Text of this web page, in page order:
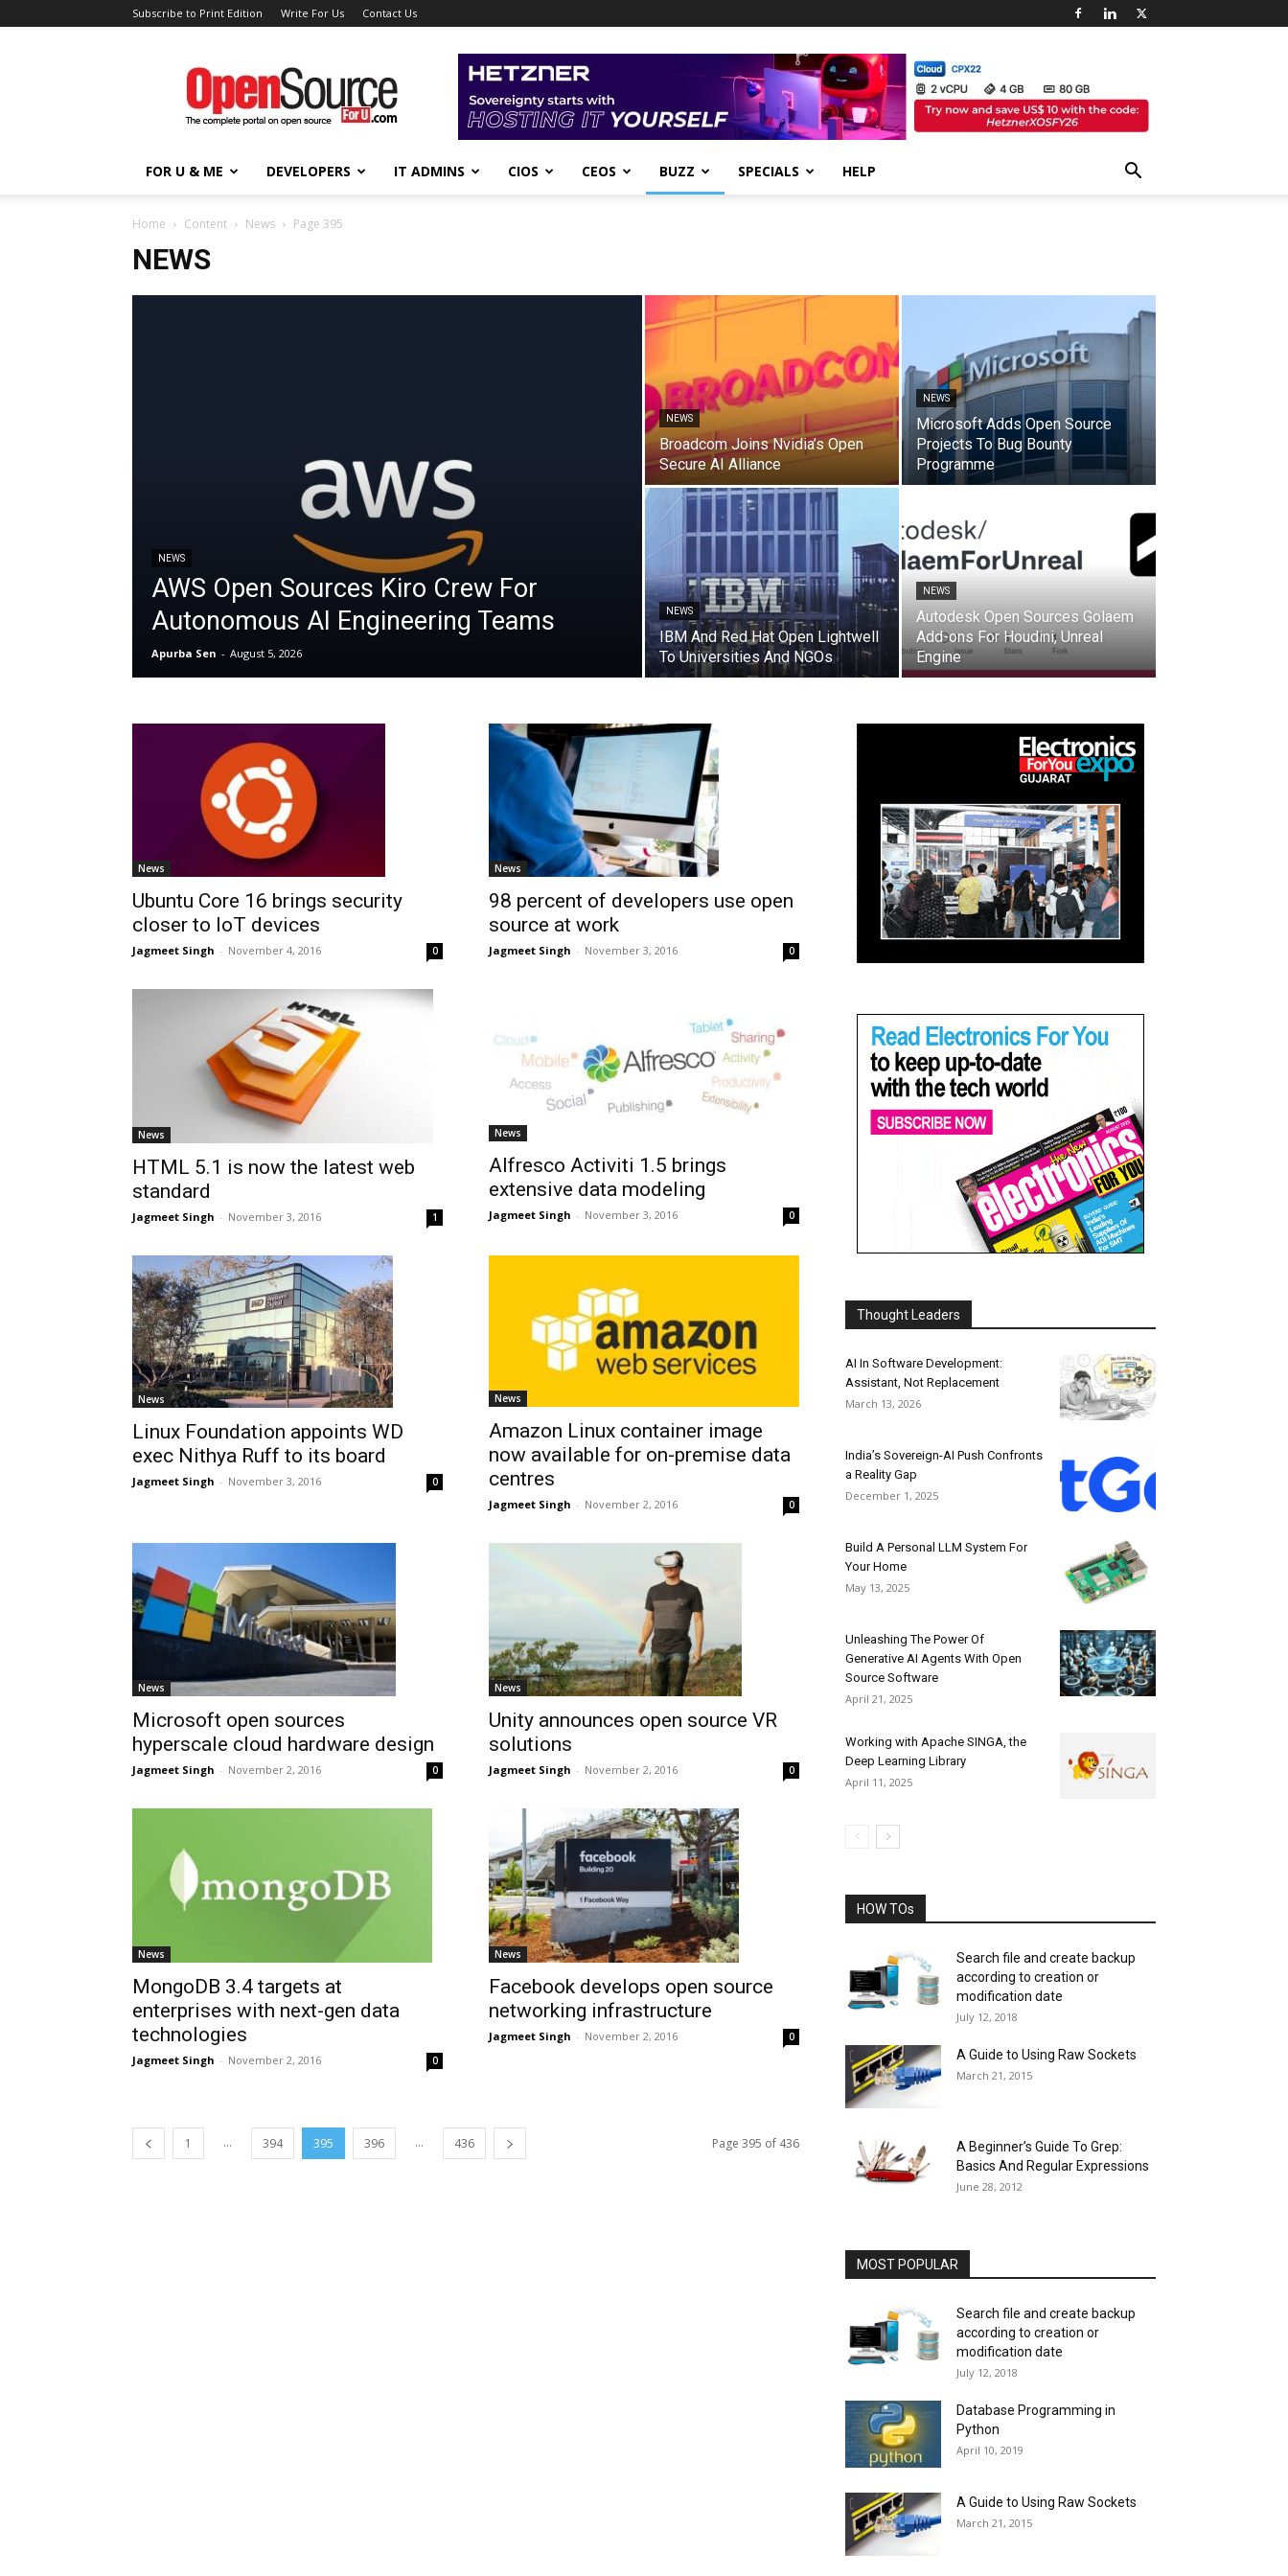
Subscribe to Print Edition Write For Us Contact Us
Open
Source
For
You
FOR U & ME DEVELOPERS IT ADMINS CIOS CEOS BUZZ SPECIALS HELP
Home Content News Page 395
NEWS
NEWS
AWS Open Sources Kiro Crew For
Autonomous AI Engineering Teams
Apurba Sen - August 5, 2026
NEWS
Broadcom Joins Nvidia’s Open
Secure AI Alliance
NEWS
Microsoft Adds Open Source
Projects To Bug Bounty
Programme
NEWS
IBM And Red Hat Open Lightwell
To Universities And NGOs
NEWS
Autodesk Open Sources Golaem
Add-ons For Houdini, Unreal
Engine
News
Ubuntu Core 16 brings security
closer to IoT devices
Jagmeet Singh - November 4, 2016 0
News
98 percent of developers use open
source at work
Jagmeet Singh - November 3, 2016 0
News
HTML 5.1 is now the latest web
standard
Jagmeet Singh - November 3, 2016 1
News
Alfresco Activiti 1.5 brings
extensive data modeling
Jagmeet Singh - November 3, 2016 0
News
Linux Foundation appoints WD
exec Nithya Ruff to its board
Jagmeet Singh - November 3, 2016 0
News
Amazon Linux container image
now available for on-premise data
centres
Jagmeet Singh - November 2, 2016 0
News
Microsoft open sources
hyperscale cloud hardware design
Jagmeet Singh - November 2, 2016 0
News
Unity announces open source VR
solutions
Jagmeet Singh - November 2, 2016 0
News
MongoDB 3.4 targets at
enterprises with next-gen data
technologies
Jagmeet Singh - November 2, 2016 0
News
Facebook develops open source
networking infrastructure
Jagmeet Singh - November 2, 2016 0
1 ... 394 395 396 ... 436 Page 395 of 436
Thought Leaders
AI In Software Development:
Assistant, Not Replacement
March 13, 2026
India’s Sovereign-AI Push Confronts
a Reality Gap
December 1, 2025
Build A Personal LLM System For
Your Home
May 13, 2025
Unleashing The Power Of
Generative AI Agents With Open
Source Software
April 21, 2025
Working with Apache SINGA, the
Deep Learning Library
April 11, 2025
HOW TOs
Search file and create backup
according to creation or
modification date
July 12, 2018
A Guide to Using Raw Sockets
March 21, 2015
A Beginner’s Guide To Grep:
Basics And Regular Expressions
June 28, 2012
MOST POPULAR
Search file and create backup
according to creation or
modification date
July 12, 2018
Database Programming in
Python
April 10, 2019
A Guide to Using Raw Sockets
March 21, 2015